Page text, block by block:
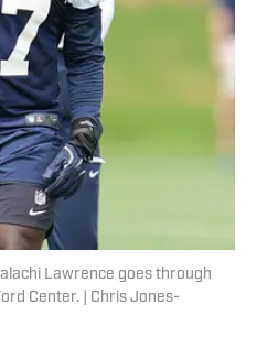
Lawrence goes through
Center. | Chris Jones-